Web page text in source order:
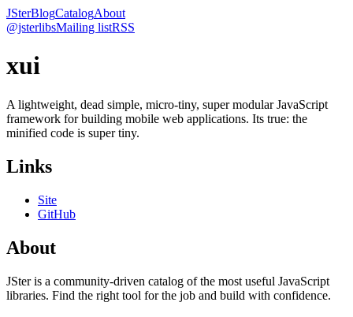
JSterBlogCatalogAbout
@jsterlibsMailing listRSS
xui
A lightweight, dead simple, micro-tiny, super modular JavaScript
framework for building mobile web applications. Its true: the
minified code is super tiny.
Links
Site
GitHub
About
JSter is a community-driven catalog of the most useful JavaScript
libraries. Find the right tool for the job and build with confidence.